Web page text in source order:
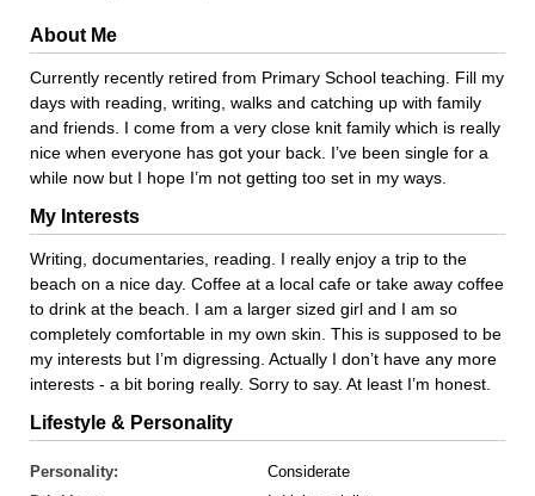
About Me
Currently recently retired from Primary School teaching. Fill my
days with reading, writing, walks and catching up with family
and friends. I come from a very close knit family which is really
nice when everyone has got your back. I’ve been single for a
while now but I hope I’m not getting too set in my ways.
My Interests
Writing, documentaries, reading. I really enjoy a trip to the
beach on a nice day. Coffee at a local cafe or take away coffee
to drink at the beach. I am a larger sized girl and I am so
completely comfortable in my own skin. This is supposed to be
my interests but I’m digressing. Actually I don’t have any more
interests - a bit boring really. Sorry to say. At least I’m honest.
Lifestyle & Personality
Personality:
Considerate